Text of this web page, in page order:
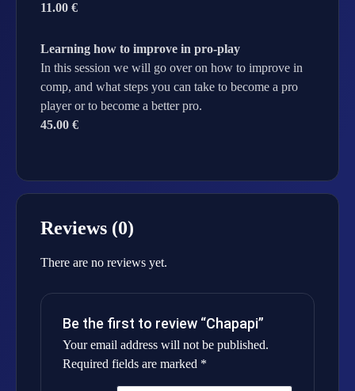
11.00 €
Learning how to improve in pro-play
In this session we will go over on how to improve in
comp, and what steps you can take to become a pro
player or to become a better pro.
45.00 €
Reviews (0)
There are no reviews yet.
Be the first to review “Chapapi”
Your email address will not be published.
Required fields are marked *